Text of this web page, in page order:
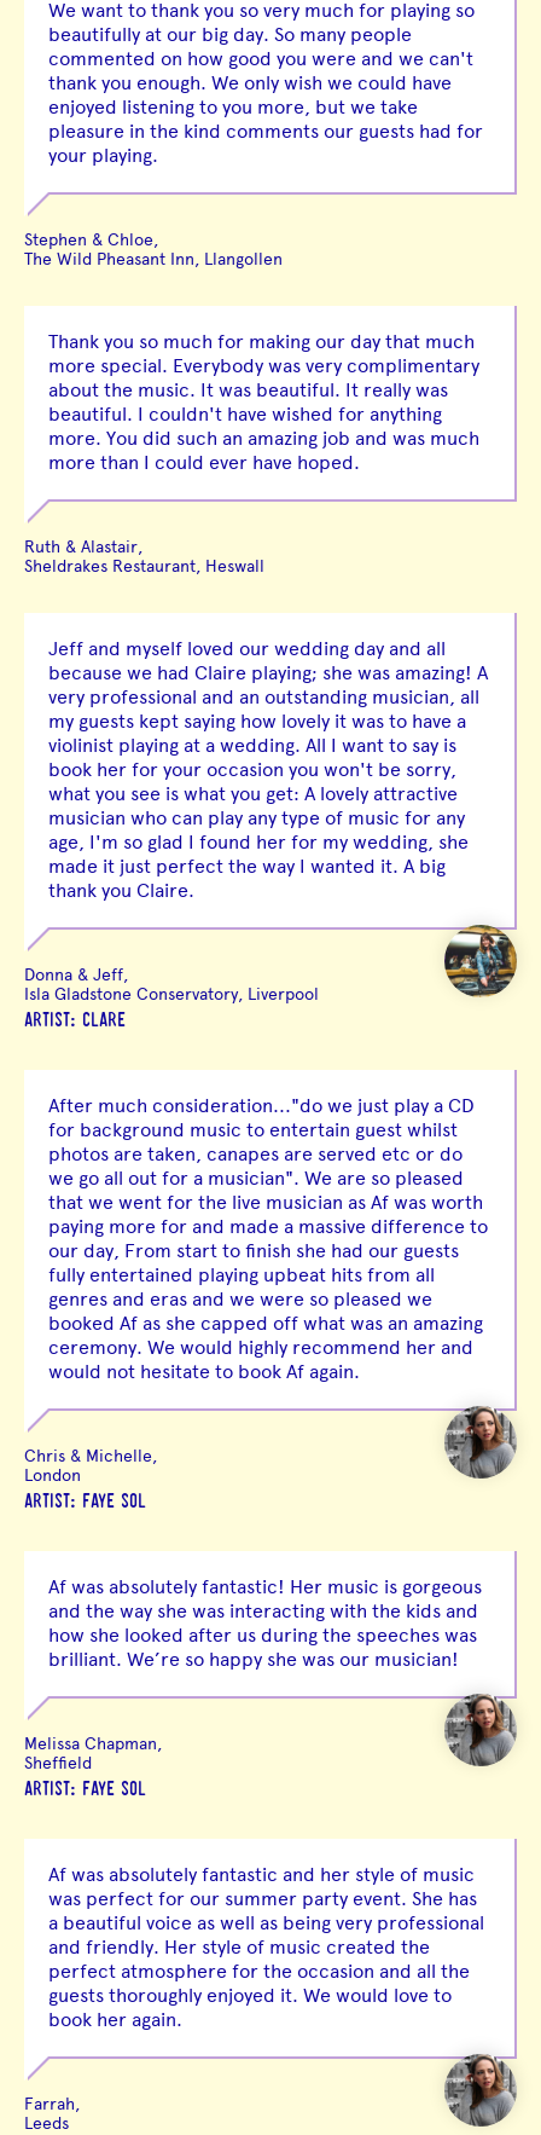
We want to thank you so very much for playing so
beautifully at our big day. So many people
commented on how good you were and we can't
thank you enough. We only wish we could have
enjoyed listening to you more, but we take
pleasure in the kind comments our guests had for
your playing.
Stephen & Chloe,
The Wild Pheasant Inn, Llangollen
Thank you so much for making our day that much
more special. Everybody was very complimentary
about the music. It was beautiful. It really was
beautiful. I couldn't have wished for anything
more. You did such an amazing job and was much
more than I could ever have hoped.
Ruth & Alastair,
Sheldrakes Restaurant, Heswall
Jeff and myself loved our wedding day and all
because we had Claire playing; she was amazing! A
very professional and an outstanding musician, all
my guests kept saying how lovely it was to have a
violinist playing at a wedding. All I want to say is
book her for your occasion you won't be sorry,
what you see is what you get: A lovely attractive
musician who can play any type of music for any
age, I'm so glad I found her for my wedding, she
made it just perfect the way I wanted it. A big
thank you Claire.
Donna & Jeff,
Isla Gladstone Conservatory, Liverpool
ARTIST: CLARE
After much consideration..."do we just play a CD
for background music to entertain guest whilst
photos are taken, canapes are served etc or do
we go all out for a musician". We are so pleased
that we went for the live musician as Af was worth
paying more for and made a massive difference to
our day, From start to finish she had our guests
fully entertained playing upbeat hits from all
genres and eras and we were so pleased we
booked Af as she capped off what was an amazing
ceremony. We would highly recommend her and
would not hesitate to book Af again.
Chris & Michelle,
London
ARTIST: FAYE SOL
Af was absolutely fantastic! Her music is gorgeous
and the way she was interacting with the kids and
how she looked after us during the speeches was
brilliant. We’re so happy she was our musician!
Melissa Chapman,
Sheffield
ARTIST: FAYE SOL
Af was absolutely fantastic and her style of music
was perfect for our summer party event. She has
a beautiful voice as well as being very professional
and friendly. Her style of music created the
perfect atmosphere for the occasion and all the
guests thoroughly enjoyed it. We would love to
book her again.
Farrah,
Leeds